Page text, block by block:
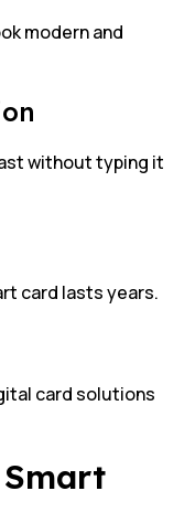
modern and
without typing it
card lasts years.
card solutions